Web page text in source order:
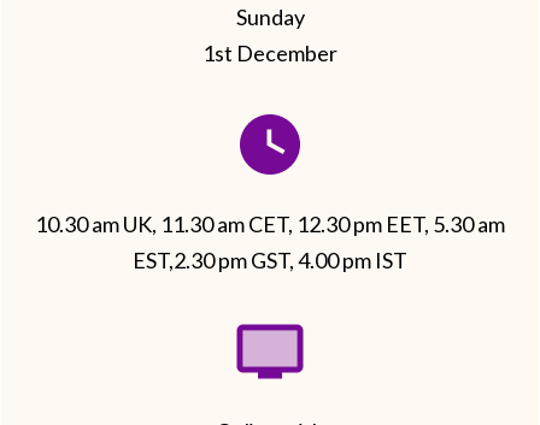
Sunday
1st December
10.30 am UK, 11.30 am CET, 12.30 pm EET, 5.30 am
EST,2.30 pm GST, 4.00 pm IST